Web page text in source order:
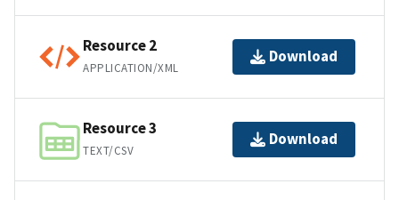
Resource 2
APPLICATION/XML
Download
Resource 3
TEXT/CSV
Download